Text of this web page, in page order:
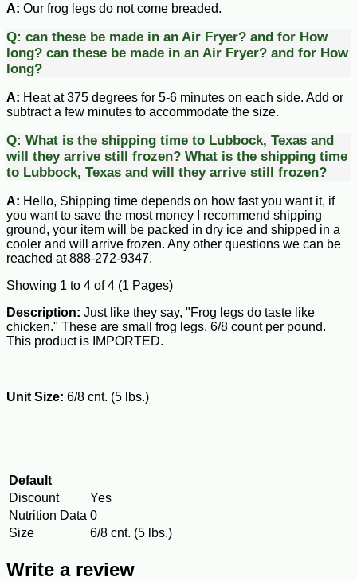
A: Our frog legs do not come breaded.
Q: can these be made in an Air Fryer? and for How
long? can these be made in an Air Fryer? and for How
long?
A: Heat at 375 degrees for 5-6 minutes on each side. Add or
subtract a few minutes to accommodate the size.
Q: What is the shipping time to Lubbock, Texas and
will they arrive still frozen? What is the shipping time
to Lubbock, Texas and will they arrive still frozen?
A: Hello, Shipping time depends on how fast you want it, if
you want to save the most money I recommend shipping
ground, your item will be packed in dry ice and shipped in a
cooler and will arrive frozen. Any other questions we can be
reached at 888-272-9347.
Showing 1 to 4 of 4 (1 Pages)
Description: Just like they say, "Frog legs do taste like
chicken." These are small frog legs. 6/8 count per pound.
This product is IMPORTED.
Unit Size: 6/8 cnt. (5 lbs.)
Default
Discount
Yes
Nutrition Data 0
Size
6/8 cnt. (5 lbs.)
Write a review